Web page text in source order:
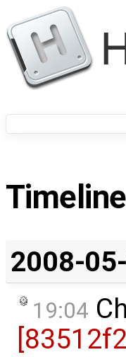
Timeline
2008-
19:04